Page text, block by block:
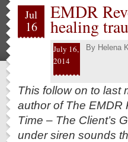
Jul
16
EMDR
healing
July 16,
2014
By Helena
This follow on to last
author of The EMDR
Time – The Client’s
under siren sounds